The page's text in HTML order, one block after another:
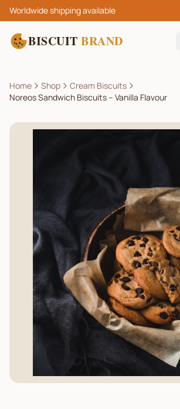
Worldwide shipping available
BISCUIT BRAND
Home Shop
Cream Biscuits
Noreos Sandwich Biscuits – Vanilla Flavour